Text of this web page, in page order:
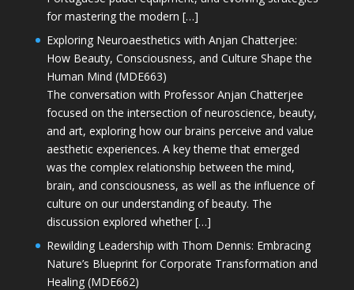
for mastering the modern […]
Exploring Neuroaesthetics with Anjan Chatterjee:
How Beauty, Consciousness, and Culture Shape the
Human Mind (MDE663)
The conversation with Professor Anjan Chatterjee
focused on the intersection of neuroscience, beauty,
and art, exploring how our brains perceive and value
aesthetic experiences. A key theme that emerged
was the complex relationship between the mind,
brain, and consciousness, as well as the influence of
culture on our understanding of beauty. The
discussion explored whether […]
Rewilding Leadership with Thom Dennis: Embracing
Nature’s Blueprint for Corporate Transformation and
Healing (MDE662)